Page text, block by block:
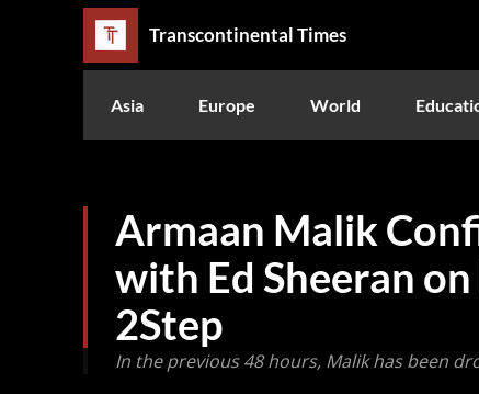
Transcontinental Times
Asia Europe World
Armaan Malik
with Ed Sheeran
2Step
In the previous 48 hours, Malik has been